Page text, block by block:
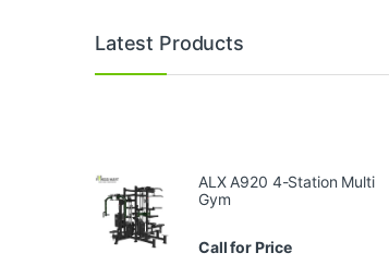
Latest Products
ALX A920 4-Station Multi
Gym
Call for Price